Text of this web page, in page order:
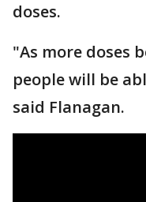
doses.
"As more doses
people will be
said Flanagan.